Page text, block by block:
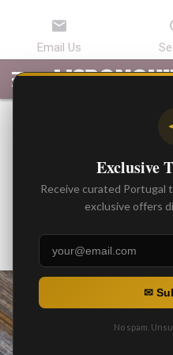
ARTICLES
BEST
ARTICLES
ATTRACTIONS
LISBON
TOURS
PORTUGAL
TRANSFERS
SEARCH
his restaurant
Lisbon
Posted on
Exclusive
Receive curated Portugal
exclusive offers
✉
No spam.